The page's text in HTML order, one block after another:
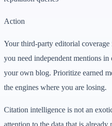
Action
Your third-party editorial
you need independent mentions
your own blog. Prioritize earned
the engines where you are losing.
Citation intelligence is not an